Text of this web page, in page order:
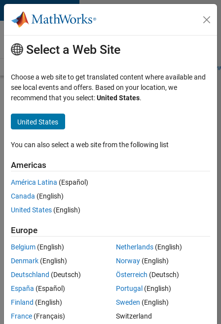
Skip to content
Careers at
MathWorks
Students and
Search for more jobs
Sr
Software
Engineer
Infrastructure
&
Architecture
Apply Now
Job:
36667-
VKAT
Team:
Quality
Engineering
Select a Web Site
Choose a web site to get translated content where available and
see local events and offers. Based on your location, we
recommend that you select:United States.
United States
You can also select a web site from the following list
Americas
América Latina (Español)
Canada (English)
United States (English)
Europe
Belgium (English)
Denmark (English)
Deutschland (Deutsch)
España (Español)
Finland (English)
France (Français)
Netherlands(English)
Norway(English)
Österreich (Deutsch)
Portugal (English)
Sweden (English)
Switzerland